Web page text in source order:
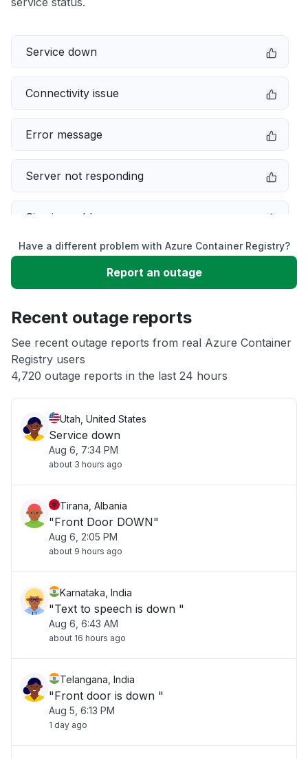
Service down
Connectivity issue
Error message
Server not responding
Sign in problem
Slow performance
App not loading
Other
Have a different problem with Azure Container Registry?
Report an outage
Recent outage reports
See recent outage reports from real Azure Container
Registry users
4,720 outage reports in the last 24 hours
Utah, United States
Service down
Aug 6, 7:34 PM
about 3 hours ago
Tirana, Albania
"Front Door DOWN"
Aug 6, 2:05 PM
about 9 hours ago
Karnataka, India
"Text to speech is down "
Aug 6, 6:43 AM
about 16 hours ago
Telangana, India
"Front door is down "
Aug 5, 6:13 PM
1 day ago